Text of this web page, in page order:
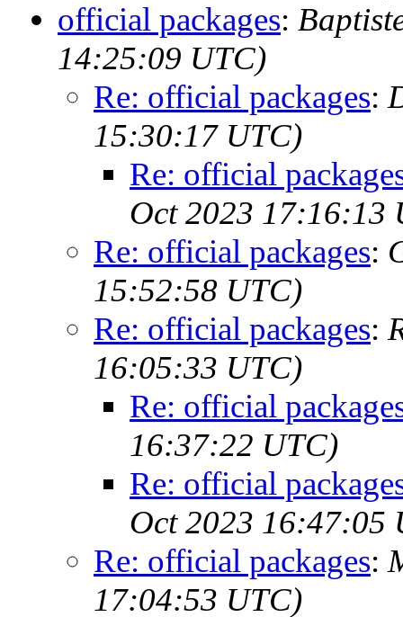
official packages:
14:25:09 UTC)
Re: official packages:
15:30:17 UTC)
Re: official
Oct 2023 17:16:13
Re: official packages:
15:52:58 UTC)
Re: official packages:
16:05:33 UTC)
Re: official
16:37:22 UTC)
Re: official
Oct 2023 16:47:05
Re: official packages:
17:04:53 UTC)